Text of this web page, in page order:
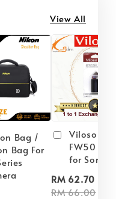
View All
Bag /
Bag For
Viloso
FW50
for Sony
RM 62.70
RM 66.00